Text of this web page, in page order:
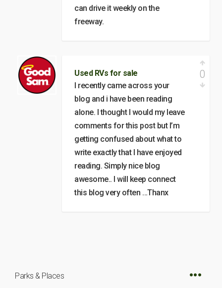
can drive it weekly on the
freeway.
Used RVs for sale
I recently came across your
blog and i have been reading
alone. I thought I would my leave
comments for this post but I’m
getting confused about what to
write exactly that I have enjoyed
reading. Simply nice blog
awesome.. I will keep connect
this blog very often …Thanx
0
Parks & Places